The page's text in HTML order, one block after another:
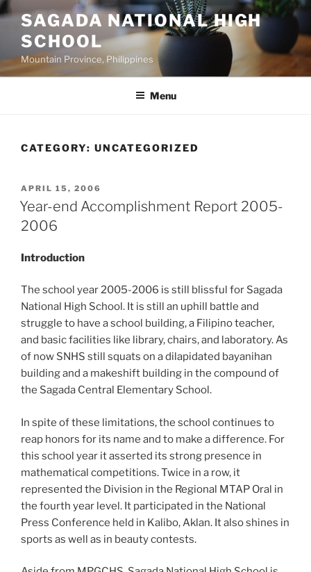
Skip
content
SAGADA NATIONAL HIGH
SCHOOL
Mountain Province, Philippines
Menu
CATEGORY: UNCATEGORIZED
POSTED
ON
APRIL 15, 2006
Year-end Accomplishment Report 2005-
2006
Introduction
The school year 2005-2006 is still blissful for Sagada
National High School. It is still an uphill battle and
struggle to have a school building, a Filipino teacher,
and basic facilities like library, chairs, and laboratory. As
of now SNHS still squats on a dilapidated bayanihan
building and a makeshift building in the compound of
the Sagada Central Elementary School.
In spite of these limitations, the school continues to
reap honors for its name and to make a difference. For
this school year it asserted its strong presence in
mathematical competitions. Twice in a row, it
represented the Division in the Regional MTAP Oral in
the fourth year level. It participated in the National
Press Conference held in Kalibo, Aklan. It also shines in
sports as well as in beauty contests.